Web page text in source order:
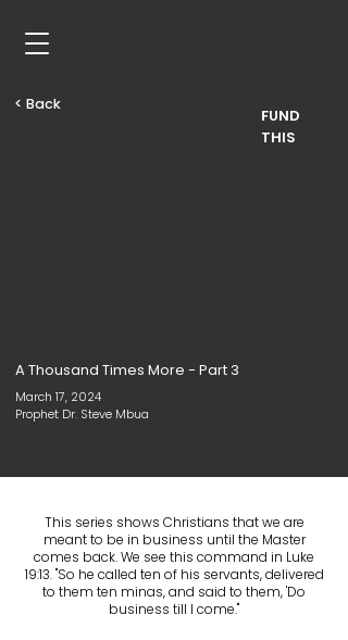
< Back
FUND
THIS
A Thousand Times More - Part 3
March 17, 2024
Prophet Dr. Steve Mbua
This series shows Christians that we are
meant to be in business until the Master
comes back. We see this command in Luke
19:13. "So he called ten of his servants, delivered
to them ten minas, and said to them, 'Do
business till I come."